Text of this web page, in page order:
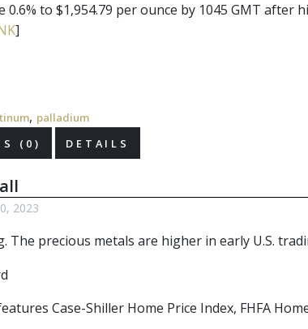
0.6% to $1,954.79 per ounce by 1045 GMT after
]
, palladium
(0)
DETAILS
2023
The precious metals are higher in early U.S.
Case-Shiller Home Price Index, FHFA